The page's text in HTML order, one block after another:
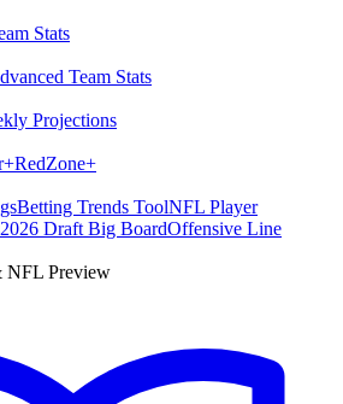
Stats
Team Stats
Projections
+RedZone+
Betting Trends ToolNFL Player
2026 Draft Big BoardOffensive Line
NFL Preview